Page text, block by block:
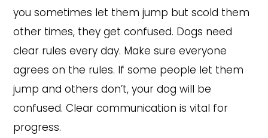
you sometimes let them jump but scold them
other times, they get confused. Dogs need
clear rules every day. Make sure everyone
agrees on the rules. If some people let them
jump and others don’t, your dog will be
confused. Clear communication is vital for
progress.